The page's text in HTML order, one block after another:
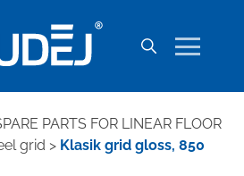
PARTS FOR LINEAR FLOOR
grid > Klasik grid gloss, 850